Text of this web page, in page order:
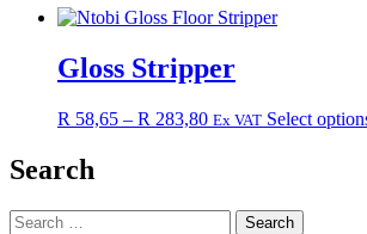
Gloss Stripper
R 58,65 – R 283,80Price
Ex VAT Select
Search
Search